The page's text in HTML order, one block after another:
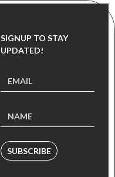
SIGNUP TO STAY
UPDATED!
SUBSCRIBE